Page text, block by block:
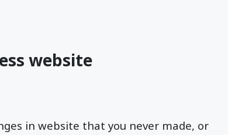
website
in website that you never made, or